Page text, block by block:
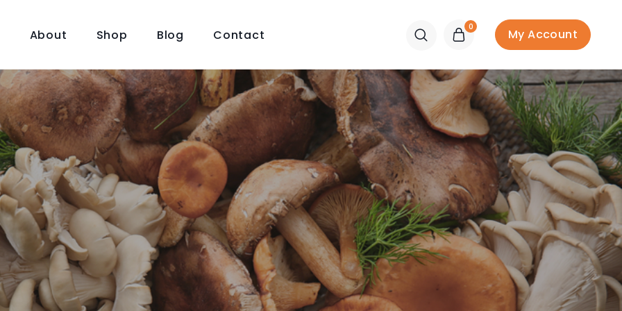
About Shop Blog Contact
0 My Account